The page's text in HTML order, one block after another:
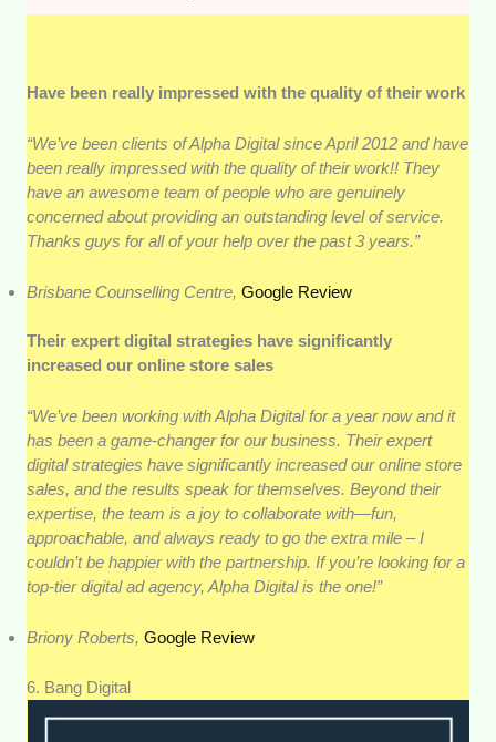
Have been really impressed with the quality of their work
“We’ve been clients of Alpha Digital since April 2012 and have
been really impressed with the quality of their work!! They
have an awesome team of people who are genuinely
concerned about providing an outstanding level of service.
Thanks guys for all of your help over the past 3 years.”
Brisbane Counselling Centre,Google Review
Their expert digital strategies have significantly
increased our online store sales
“We’ve been working with Alpha Digital for a year now and it
has been a game-changer for our business. Their expert
digital strategies have significantly increased our online store
sales, and the results speak for themselves. Beyond their
expertise, the team is a joy to collaborate with—fun,
approachable, and always ready to go the extra mile – I
couldn’t be happier with the partnership. If you’re looking for a
top-tier digital ad agency, Alpha Digital is the one!”
Briony Roberts,Google Review
6. Bang Digital